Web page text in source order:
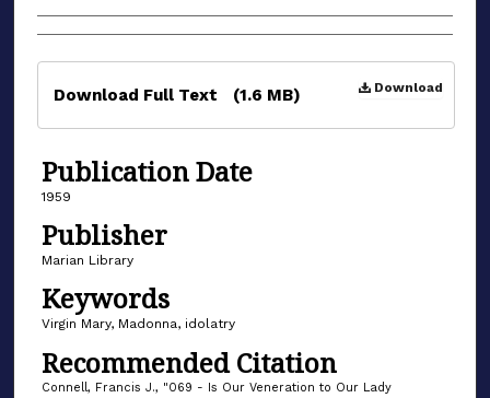
Download
Download Full Text (1.6 MB)
Publication Date
1959
Publisher
Marian Library
Keywords
Virgin Mary, Madonna, idolatry
Recommended Citation
Connell, Francis J., "069 - Is Our Veneration to Our Lady